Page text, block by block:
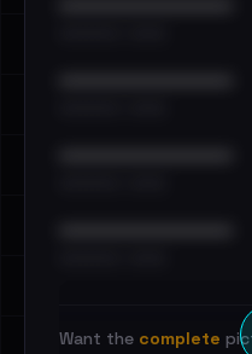
Want the complete